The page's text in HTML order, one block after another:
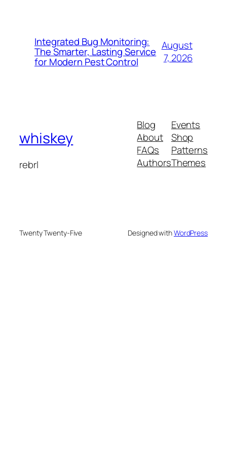
Integrated Bug Monitoring:
The Smarter, Lasting Service
for Modern Pest Control
August
7, 2026
whiskey
rebrl
Blog
About
FAQs
Authors
Events
Shop
Patterns
Themes
Twenty Twenty-Five Designed withWordPress